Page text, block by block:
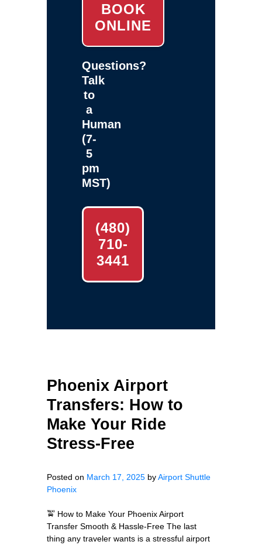
BOOK
ONLINE
Questions?
Talk
to
a
Human
(7-
5
pm
MST)
(480)
710-
3441
Phoenix Airport
Transfers: How to
Make Your Ride
Stress-Free
Posted on March 17, 2025 byAirport Shuttle
Phoenix
🚖 How to Make Your Phoenix Airport
Transfer Smooth & Hassle-Free The last
thing any traveler wants is a stressful airport